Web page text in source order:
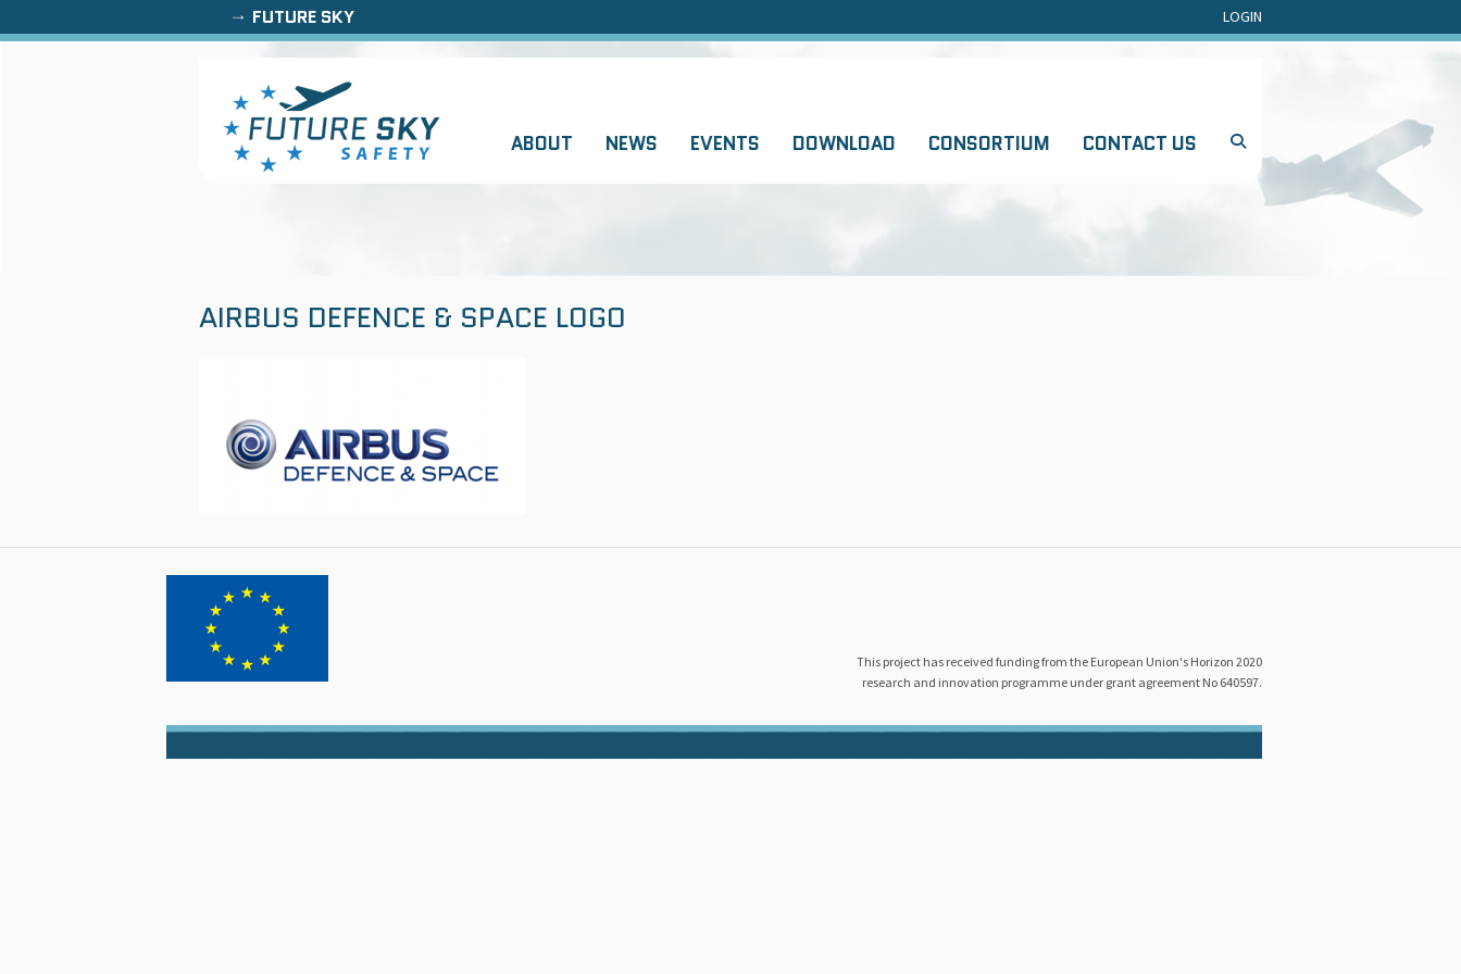
FUTURE SKY LOGIN
ABOUT NEWS EVENTS DOWNLOAD CONSORTIUM CONTACT US
AIRBUS DEFENCE & SPACE LOGO
This project has received funding from the European Union's Horizon 2020
research and innovation programme under grant agreement No 640597.